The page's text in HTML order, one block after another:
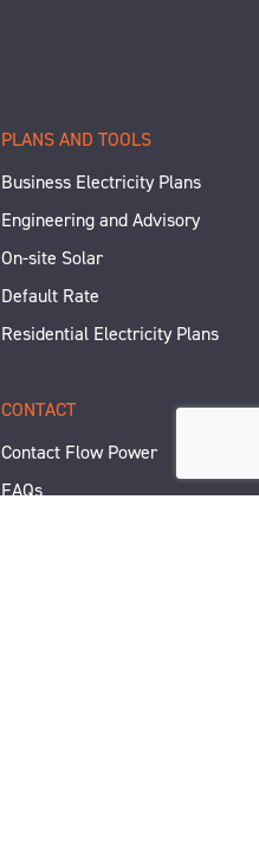
PLANS AND TOOLS
Business Electricity Plans
Engineering and Advisory
On-site Solar
Default Rate
Residential Electricity Plans
CONTACT
Contact Flow Power
FAQs